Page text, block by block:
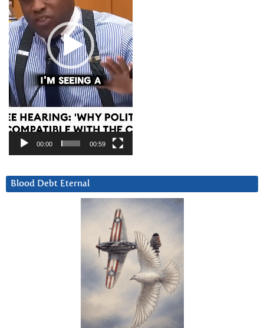
00:00 00:59
Blood Debt Eternal